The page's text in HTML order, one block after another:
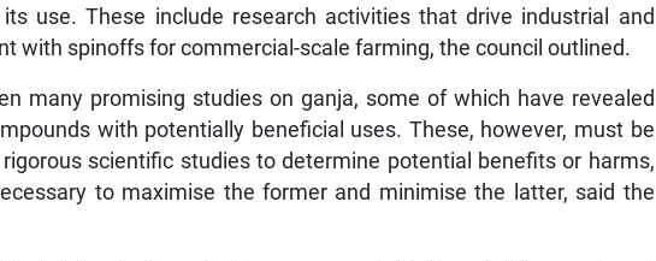
use. These include research activities that drive industrial and
with spinoffs for commercial-scale farming, the council outlined.
many promising studies on ganja, some of which have revealed
with potentially beneficial uses. These, however, must be
scientific studies to determine potential benefits or harms,
to maximise the former and minimise the latter, said the